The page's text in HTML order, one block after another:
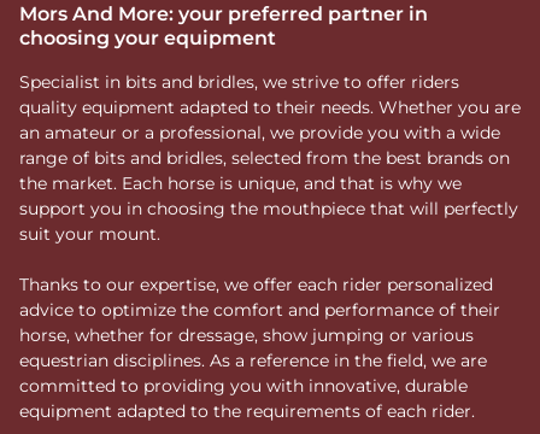
Mors And More: your preferred partner in
choosing your equipment
Specialist in bits and bridles, we strive to offer riders
quality equipment adapted to their needs. Whether you are
an amateur or a professional, we provide you with a wide
range of bits and bridles, selected from the best brands on
the market. Each horse is unique, and that is why we
support you in choosing the mouthpiece that will perfectly
suit your mount.
Thanks to our expertise, we offer each rider personalized
advice to optimize the comfort and performance of their
horse, whether for dressage, show jumping or various
equestrian disciplines. As a reference in the field, we are
committed to providing you with innovative, durable
equipment adapted to the requirements of each rider.